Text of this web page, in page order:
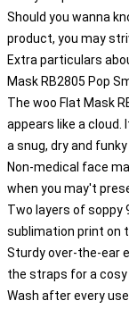
Should you wanna
product, you may
Extra particulars
Mask RB2805 Pop
The woo Flat Mask
appears like a
a snug, dry and
Non-medical face
when you may't
Two layers of soppy
sublimation print on
Sturdy over-the-ear
the straps for a
Wash after every use